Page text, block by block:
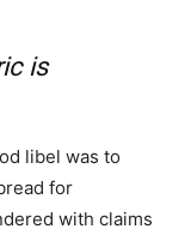
is
libel was to
for
with claims